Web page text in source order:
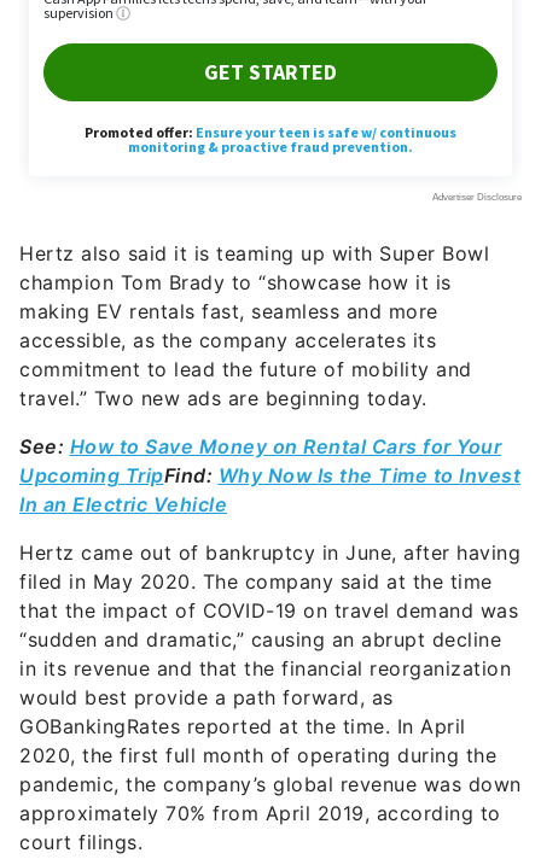
Hertz also said it is teaming up with Super Bowl
champion Tom Brady to “showcase how it is
making EV rentals fast, seamless and more
accessible, as the company accelerates its
commitment to lead the future of mobility and
travel.” Two new ads are beginning today.
See: How to Save Money on Rental Cars for Your
Upcoming TripFind: Why Now Is the Time to Invest
In an Electric Vehicle
Hertz came out of bankruptcy in June, after having
filed in May 2020. The company said at the time
that the impact of COVID-19 on travel demand was
“sudden and dramatic,” causing an abrupt decline
in its revenue and that the financial reorganization
would best provide a path forward, as
GOBankingRates reported at the time. In April
2020, the first full month of operating during the
pandemic, the company’s global revenue was down
approximately 70% from April 2019, according to
court filings.